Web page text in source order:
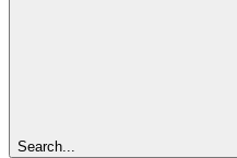
Search...